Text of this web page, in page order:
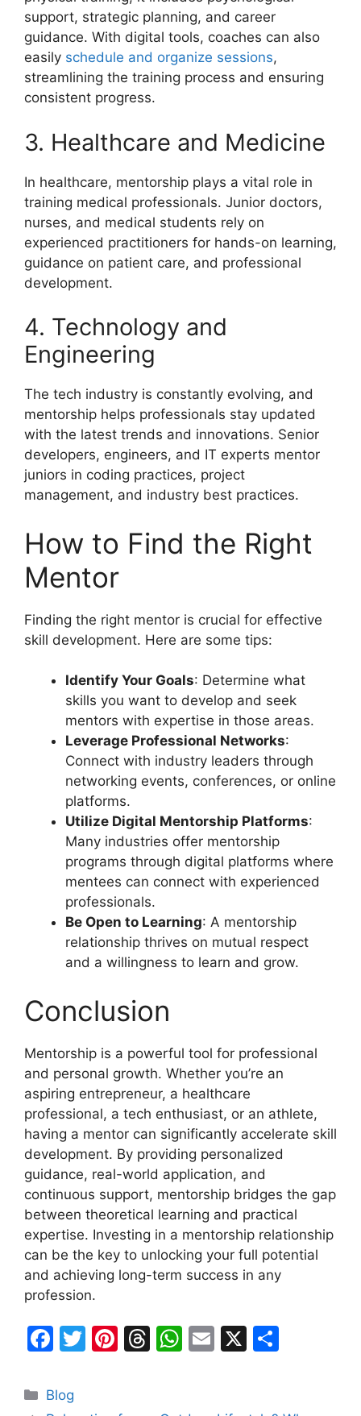
support, strategic planning, and career
guidance. With digital tools, coaches can also
easily schedule and organize sessions,
streamlining the training process and ensuring
consistent progress.
3. Healthcare and Medicine
In healthcare, mentorship plays a vital role in
training medical professionals. Junior doctors,
nurses, and medical students rely on
experienced practitioners for hands-on learning,
guidance on patient care, and professional
development.
4. Technology and
Engineering
The tech industry is constantly evolving, and
mentorship helps professionals stay updated
with the latest trends and innovations. Senior
developers, engineers, and IT experts mentor
juniors in coding practices, project
management, and industry best practices.
How to Find the Right
Mentor
Finding the right mentor is crucial for effective
skill development. Here are some tips:
Identify Your Goals: Determine what
skills you want to develop and seek
mentors with expertise in those areas.
Leverage Professional Networks:
Connect with industry leaders through
networking events, conferences, or online
platforms.
Utilize Digital Mentorship Platforms:
Many industries offer mentorship
programs through digital platforms where
mentees can connect with experienced
professionals.
Be Open to Learning: A mentorship
relationship thrives on mutual respect
and a willingness to learn and grow.
Conclusion
Mentorship is a powerful tool for professional
and personal growth. Whether you’re an
aspiring entrepreneur, a healthcare
professional, a tech enthusiast, or an athlete,
having a mentor can significantly accelerate skill
development. By providing personalized
guidance, real-world application, and
continuous support, mentorship bridges the gap
between theoretical learning and practical
expertise. Investing in a mentorship relationship
can be the key to unlocking your full potential
and achieving long-term success in any
profession.
F
c
T
Pi T
W E
X
Categories
Blog